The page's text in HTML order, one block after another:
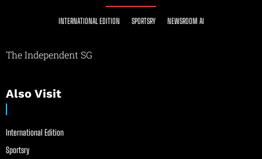
INTERNATIONAL EDITION SPORTSRY NEWSROOM AI
The Independent SG
Also Visit
International Edition
Sportsry